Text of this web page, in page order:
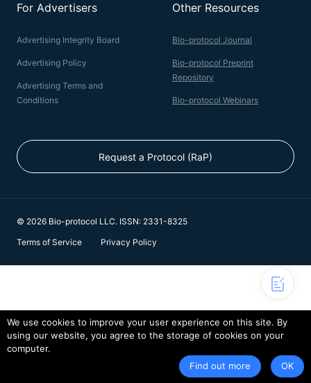
For Advertisers
Advertising Integrity Board
Advertising Policy
Advertising Terms and
Conditions
Other Resources
Bio-protocol Journal
Bio-protocol Preprint
Repository
Bio-protocol Webinars
Request a Protocol (RaP)
© 2026 Bio-protocol LLC. ISSN: 2331-8325
Terms of Service
Privacy Policy
We use cookies to improve your user experience on this site. By
using our website, you agree to the storage of cookies on your
computer.
Find out more
OK